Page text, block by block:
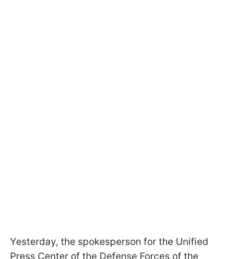
Yesterday, the spokesperson for the Unified
Press Center of the Defense Forces of the